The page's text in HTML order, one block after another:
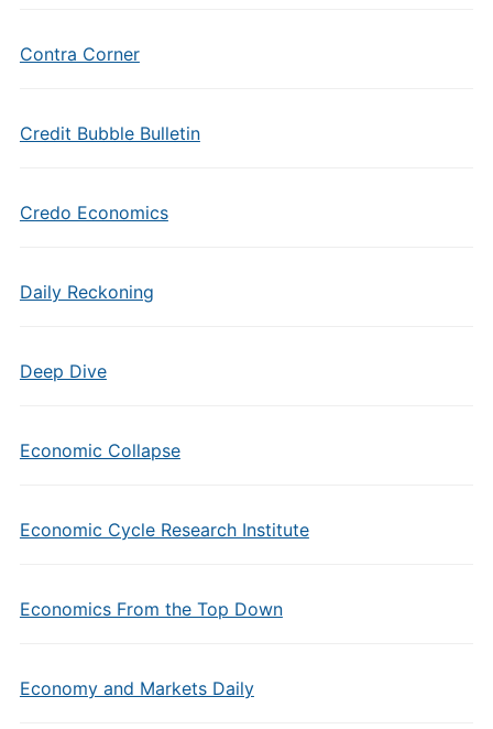
Contra Corner
Credit Bubble Bulletin
Credo Economics
Daily Reckoning
Deep Dive
Economic Collapse
Economic Cycle Research Institute
Economics From the Top Down
Economy and Markets Daily